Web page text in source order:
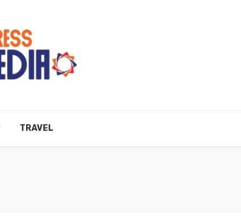
TRAVEL